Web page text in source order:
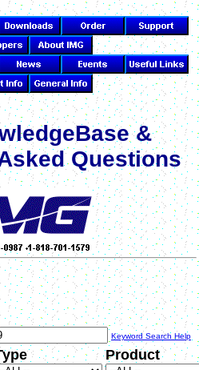
&
Questions
Keyword Search Help
Product